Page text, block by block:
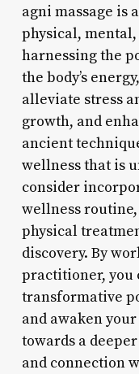
agni massage is
physical,
harnessing the
the body’s
alleviate stress
growth, and
ancient
wellness that is
consider
wellness
physical
discovery. By
practitioner, you
transformative
and awaken
towards a
and connection